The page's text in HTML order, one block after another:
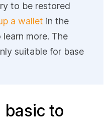
to be restored
a wallet in the
more. The
suitable for base
basic to